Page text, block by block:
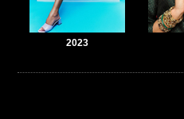
2023